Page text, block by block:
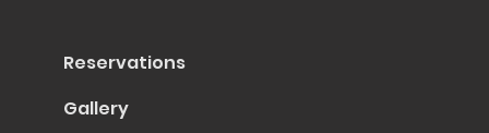
Reservations
Gallery